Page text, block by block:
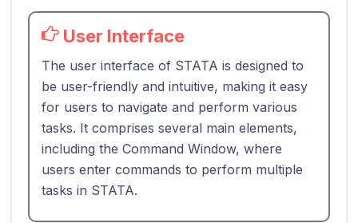
User Interface
The user interface of STATA is designed to
be user-friendly and intuitive, making it easy
for users to navigate and perform various
tasks. It comprises several main elements,
including the Command Window, where
users enter commands to perform multiple
tasks in STATA.